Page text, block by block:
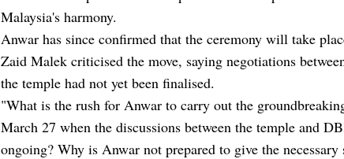
Malaysia's harmony.
Anwar has since confirmed that the ceremony will take
Zaid Malek criticised the move, saying negotiations
the temple had not yet been finalised.
"What is the rush for Anwar to carry out the
March 27 when the discussions between the temple and
ongoing? Why is Anwar not prepared to give the necessary